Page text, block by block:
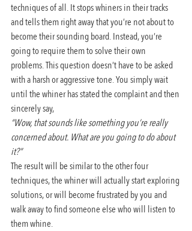
techniques of all. It stops whiners in their tracks
and tells them right away that you’re not about to
become their sounding board. Instead, you’re
going to require them to solve their own
problems. This question doesn’t have to be asked
with a harsh or aggressive tone. You simply wait
until the whiner has stated the complaint and then
sincerely say,
“Wow, that sounds like something you’re really
concerned about. What are you going to do about
it?”
The result will be similar to the other four
techniques, the whiner will actually start exploring
solutions, or will become frustrated by you and
walk away to find someone else who will listen to
them whine.